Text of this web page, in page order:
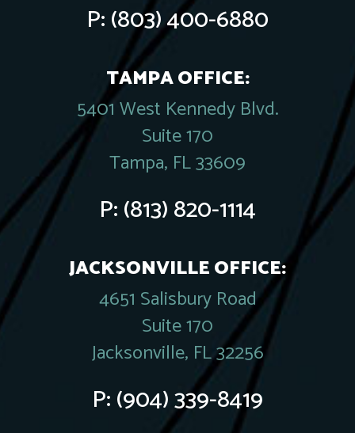
P:(803) 400-6880
TAMPA OFFICE:
5401 West Kennedy Blvd.
Suite 170
Tampa, FL 33609
P:(813) 820-1114
JACKSONVILLE OFFICE:
4651 Salisbury Road
Suite 170
Jacksonville, FL 32256
P:(904) 339-8419